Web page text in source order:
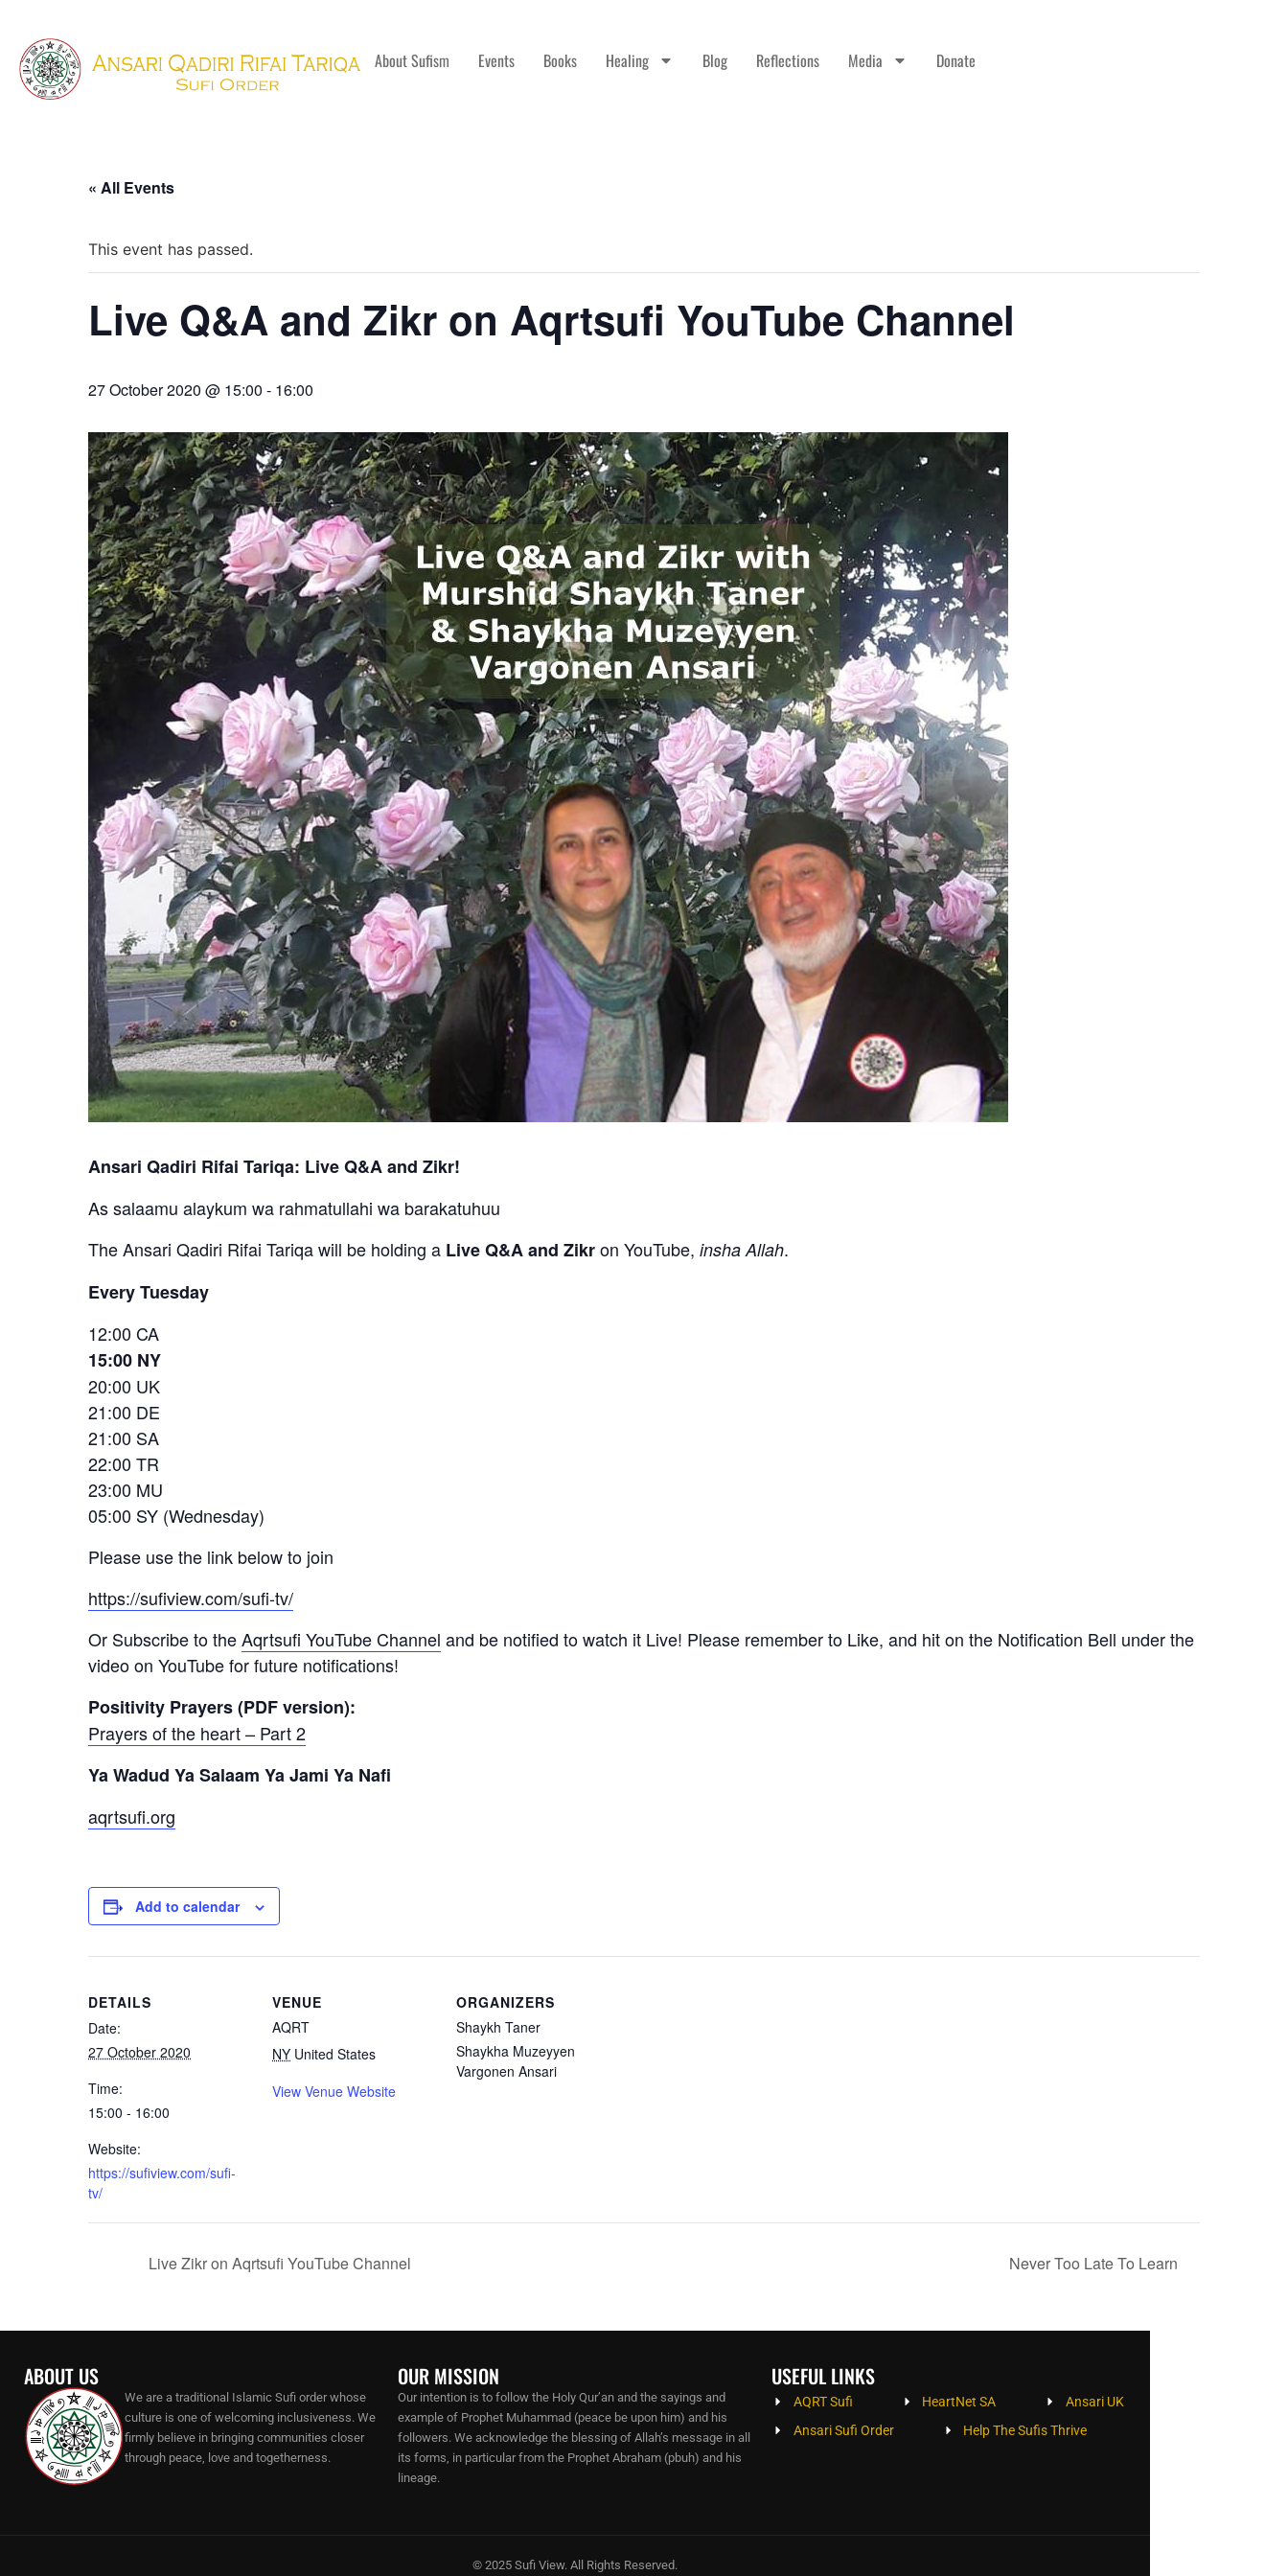
About Sufism Events Books Healing Blog Reflections Media Donate
« All Events
This event has passed.
Live Q&A and Zikr on Aqrtsufi YouTube Channel
27 October 2020 @ 15:00 - 16:00
Ansari Qadiri Rifai Tariqa: Live Q&A and Zikr!
As salaamu alaykum wa rahmatullahi wa barakatuhuu
The Ansari Qadiri Rifai Tariqa will be holding a Live Q&A and Zikron YouTube, insha Allah.
Every Tuesday
12:00 CA
15:00 NY
20:00 UK
21:00 DE
21:00 SA
22:00 TR
23:00 MU
05:00 SY (Wednesday)
Please use the link below to join
https://sufiview.com/sufi-tv/
Or Subscribe to theAqrtsufi YouTube Channel and be notified to watch it Live! Please remember to Like, and hit on the Notification Bell under the
video on YouTube for future notifications!
Positivity Prayers (PDF version):
Prayers of the heart – Part 2
Ya Wadud Ya Salaam Ya Jami Ya Nafi
aqrtsufi.org
Add to calendar
DETAILS
Date:
27 October 2020
Time:
15:00 - 16:00
Website:
https://sufiview.com/sufi-
tv/
VENUE
AQRT
NY United States
View Venue Website
ORGANIZERS
Shaykh Taner
Shaykha Muzeyyen
Vargonen Ansari
Live Zikr on Aqrtsufi YouTube Channel Never Too Late To Learn
ABOUT US
We are a traditional Islamic Sufi order whose
culture is one of welcoming inclusiveness. We
firmly believe in bringing communities closer
through peace, love and togetherness.
OUR MISSION
Our intention is to follow the Holy Qur’an and the sayings and
example of Prophet Muhammad (peace be upon him) and his
followers. We acknowledge the blessing of Allah’s message in all
its forms, in particular from the Prophet Abraham (pbuh) and his
lineage.
USEFUL LINKS
AQRT Sufi HeartNet SA
Ansari UK
Ansari Sufi Order
Help The Sufis Thrive
© 2025 Sufi View. All Rights Reserved.